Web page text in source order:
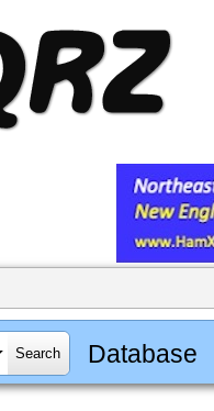
Database